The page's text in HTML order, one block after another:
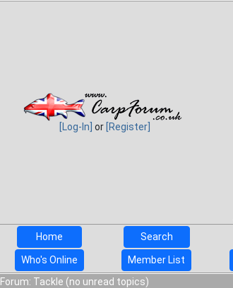
[Log-In] or [Register]
Home
Search
Who's Online Member List
Forum: Tackle (no unread topics)